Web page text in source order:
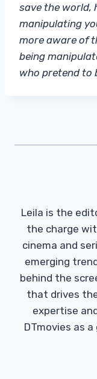
save the world,
manipulating
more aware of
being
who pretend to
Leila is the
the charge
cinema and
emerging
behind the
that drives
expertise
DTmovies as